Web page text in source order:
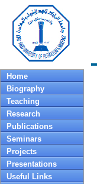
Home
Biography
Teaching
Research
Publications
Seminars
Projects
Presentations
Useful Links